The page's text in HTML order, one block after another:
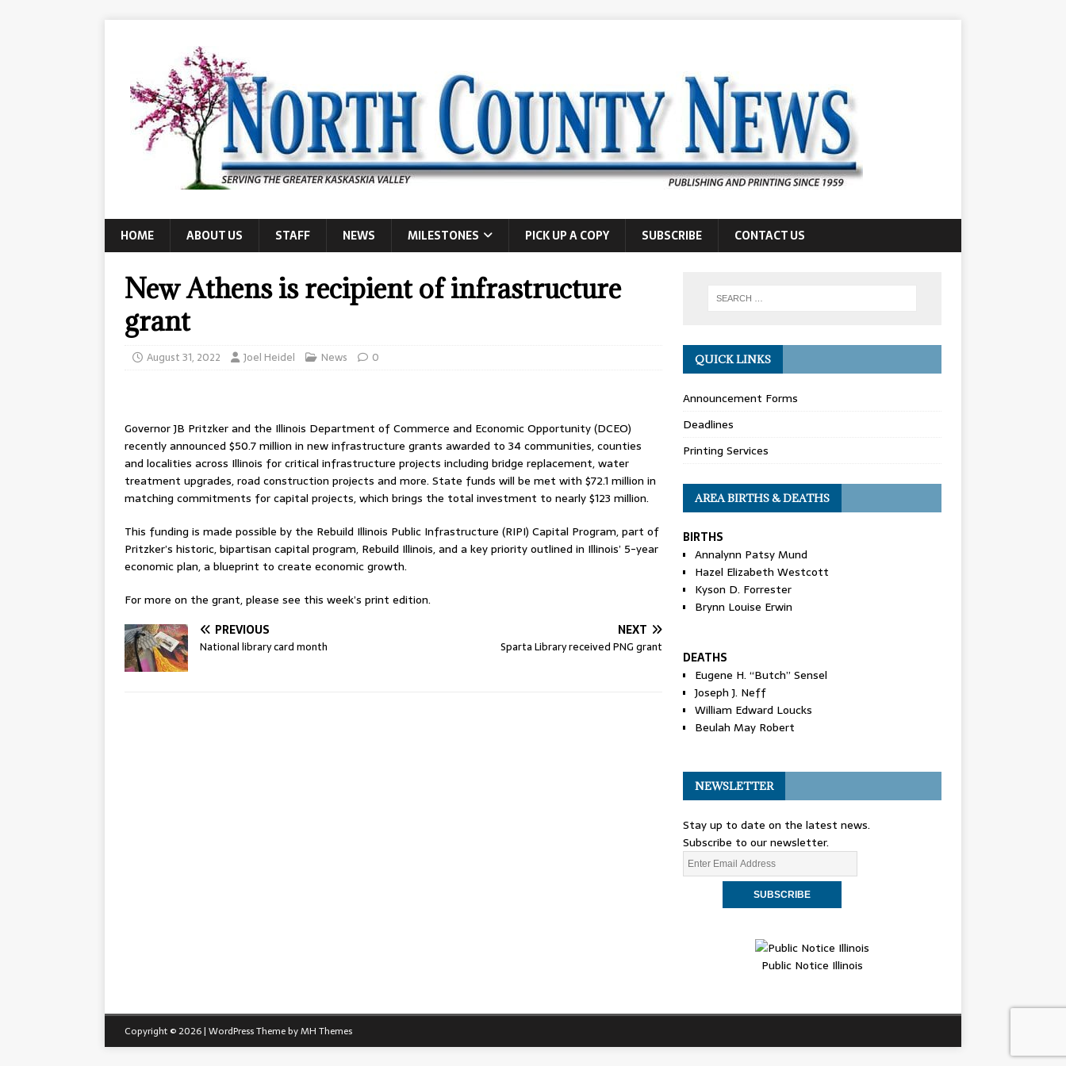
HOME ABOUT US STAFF NEWS MILESTONES PICK UP A COPY SUBSCRIBE CONTACT US
New Athens is recipient of infrastructure
grant
August 31, 2022 Joel Heidel News 0
Governor JB Pritzker and the Illinois Department of Commerce and Economic Opportunity (DCEO)
recently announced $50.7 million in new infrastructure grants awarded to 34 communities, counties
and localities across Illinois for critical infrastructure projects including bridge replacement, water
treatment upgrades, road construction projects and more. State funds will be met with $72.1 million in
matching commitments for capital projects, which brings the total investment to nearly $123 million.
This funding is made possible by the Rebuild Illinois Public Infrastructure (RIPI) Capital Program, part of
Pritzker’s historic, bipartisan capital program, Rebuild Illinois, and a key priority outlined in Illinois’ 5-year
economic plan, a blueprint to create economic growth.
For more on the grant, please see this week’s print edition.
PREVIOUS
National library card month
NEXT
Sparta Library received PNG grant
QUICK LINKS
Announcement Forms
Deadlines
Printing Services
AREA BIRTHS & DEATHS
BIRTHS
Annalynn Patsy Mund
Hazel Elizabeth Westcott
Kyson D. Forrester
Brynn Louise Erwin
DEATHS
Eugene H. “Butch” Sensel
Joseph J. Neff
William Edward Loucks
Beulah May Robert
NEWSLETTER
Stay up to date on the latest news.
Subscribe to our newsletter.
Public Notice Illinois
Copyright © 2026 | WordPress Theme byMH Themes